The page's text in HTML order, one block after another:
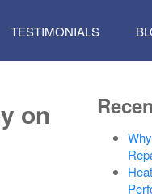
TESTIMONIALS
on